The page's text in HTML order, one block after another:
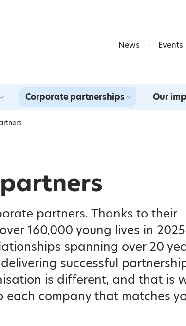
News Events
Corporate partnerships Our
partners. Thanks to their
160,000 young lives in
spanning over 20
successful
is different, and that is
company that matches